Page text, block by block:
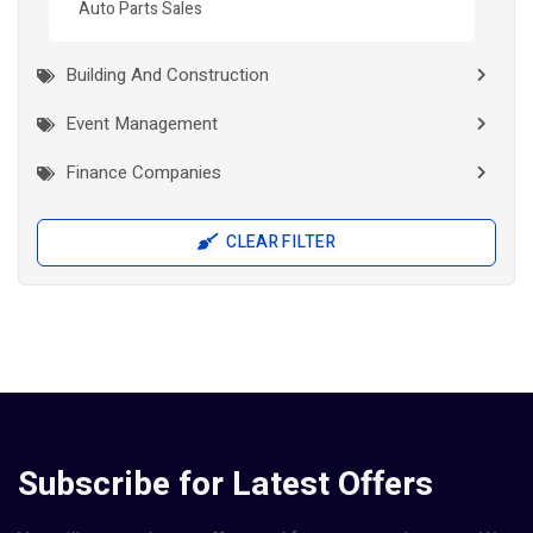
Auto Parts Sales
Building And Construction
Event Management
Finance Companies
General Stores
Health
Manufacturers
CLEAR FILTER
Subscribe for Latest Offers